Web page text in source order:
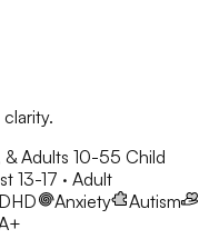
& Adults 10-55 Child
13-17 · Adult
Anxiety
Autism